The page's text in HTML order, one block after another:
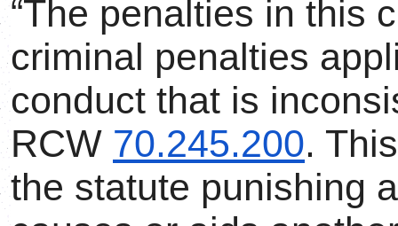
“The penalties in this
criminal penalties
conduct that is
RCW 70.245.200.
the statute punishing